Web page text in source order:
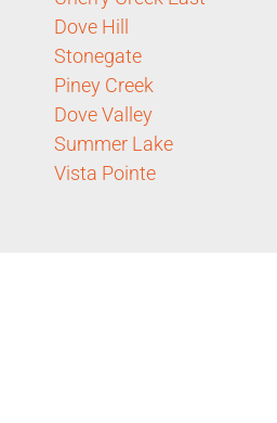
Dove Hill
Stonegate
Piney Creek
Dove Valley
Summer Lake
Vista Pointe